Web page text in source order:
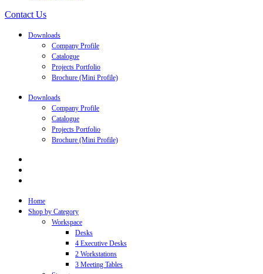
Contact Us
Downloads
Company Profile
Catalogue
Projects Portfolio
Brochure (Mini Profile)
Downloads
Company Profile
Catalogue
Projects Portfolio
Brochure (Mini Profile)
Home
Shop by Category
Workspace
Desks
4 Executive Desks
2 Workstations
3 Meeting Tables